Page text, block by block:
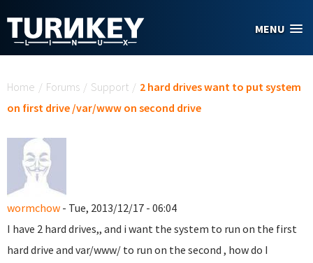
MENU
Home / Forums / Support / 2 hard drives want to put system
on first drive /var/www on second drive
wormchow - Tue, 2013/12/17 - 06:04
I have 2 hard drives,, and i want the system to run on the first
hard drive and var/www/ to run on the second , how do I